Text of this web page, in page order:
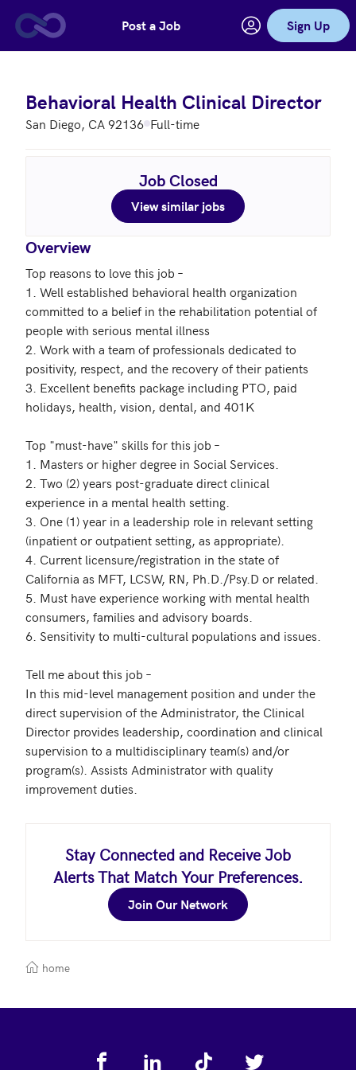
Skip to main contentPost a Job Sign Up
Behavioral Health Clinical Director
San Diego, CA 92136 Full-time
Job Closed
View similar jobs
Overview
Top reasons to love this job –
1. Well established behavioral health organization
committed to a belief in the rehabilitation potential of
people with serious mental illness
2. Work with a team of professionals dedicated to
positivity, respect, and the recovery of their patients
3. Excellent benefits package including PTO, paid
holidays, health, vision, dental, and 401K
Top "must-have" skills for this job –
1. Masters or higher degree in Social Services.
2. Two (2) years post-graduate direct clinical
experience in a mental health setting.
3. One (1) year in a leadership role in relevant setting
(inpatient or outpatient setting, as appropriate).
4. Current licensure/registration in the state of
California as MFT, LCSW, RN, Ph.D./Psy.D or related.
5. Must have experience working with mental health
consumers, families and advisory boards.
6. Sensitivity to multi-cultural populations and issues.
Tell me about this job –
In this mid-level management position and under the
direct supervision of the Administrator, the Clinical
Director provides leadership, coordination and clinical
supervision to a multidisciplinary team(s) and/or
program(s). Assists Administrator with quality
improvement duties.
Stay Connected and Receive Job
Alerts That Match Your Preferences.
Join Our Network
home